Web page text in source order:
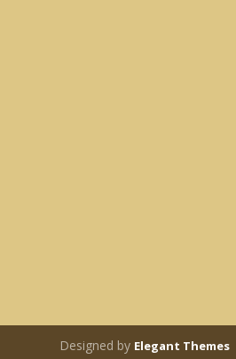
Designed by Elegant Themes